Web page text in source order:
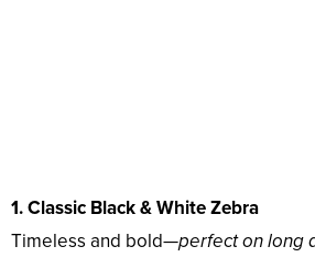
1. Classic Black & White Zebra
Timeless and bold—perfect on long